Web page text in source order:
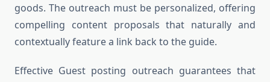
goods. The outreach must be personalized, offering
compelling content proposals that naturally and
contextually feature a link back to the guide.
Effective Guest posting outreach guarantees that